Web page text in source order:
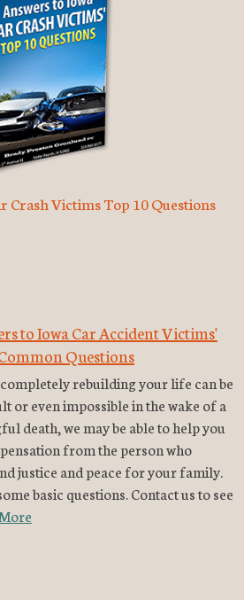
Crash Victims Top 10 Questions
to Iowa Car Accident Victims'
Questions
rebuilding your life can be
or even impossible in the wake of a
death, we may be able to help you
from the person who
justice and peace for your family.
basic questions. Contact us to see